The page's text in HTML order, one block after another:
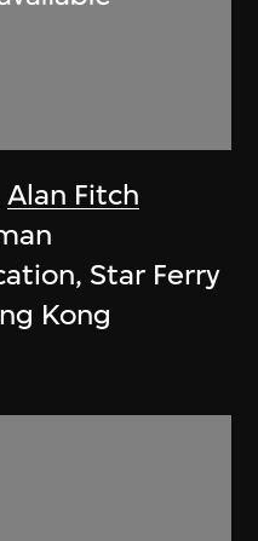
Alan Fitch
Star Ferry
Kong